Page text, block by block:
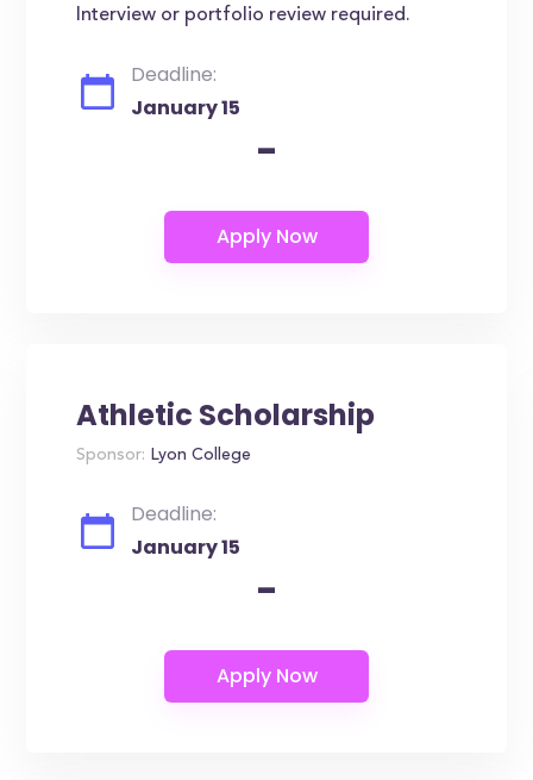
Interview or portfolio review required.
Deadline:
January 15
-
Athletic Scholarship
Sponsor: Lyon College
Deadline:
January 15
-